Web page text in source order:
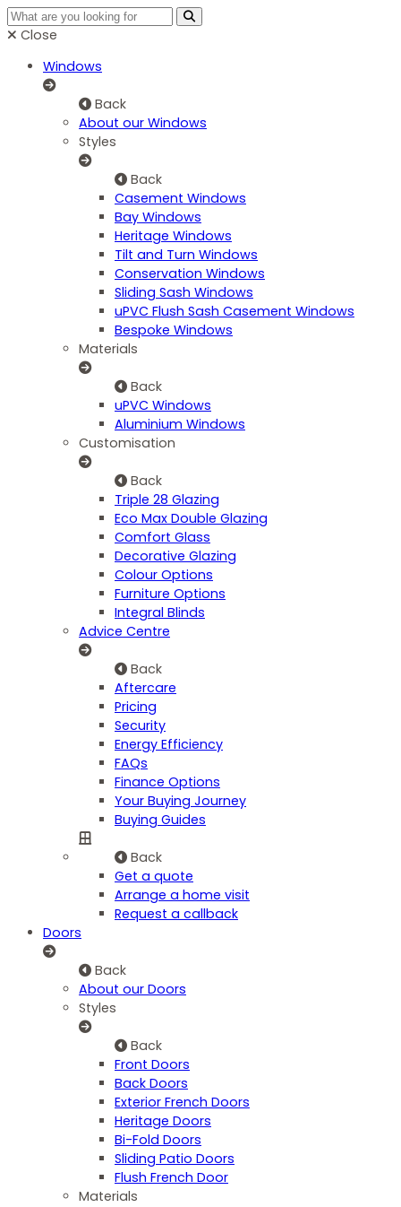
Close
Windows
Back
About our Windows
Styles
Back
Casement Windows
Bay Windows
Heritage Windows
Tilt and Turn Windows
Conservation Windows
Sliding Sash Windows
uPVC Flush Sash Casement Windows
Bespoke Windows
Materials
Back
uPVC Windows
Aluminium Windows
Customisation
Back
Triple 28 Glazing
Eco Max Double Glazing
Comfort Glass
Decorative Glazing
Colour Options
Furniture Options
Integral Blinds
Advice Centre
Back
Aftercare
Pricing
Security
Energy Efficiency
FAQs
Finance Options
Your Buying Journey
Buying Guides
Back
Get a quote
Arrange a home visit
Request a callback
Doors
Back
About our Doors
Styles
Back
Front Doors
Back Doors
Exterior French Doors
Heritage Doors
Bi-Fold Doors
Sliding Patio Doors
Flush French Door
Materials